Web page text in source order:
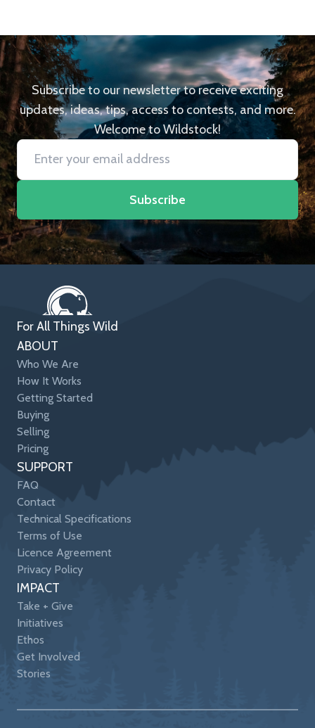
Subscribe to our newsletter to receive exciting
updates, ideas, tips, access to contests, and more.
Welcome to Wildstock!
Subscribe
For All Things Wild
ABOUT
Who We Are
How It Works
Getting Started
Buying
Selling
Pricing
SUPPORT
FAQ
Contact
Technical Specifications
Terms of Use
Licence Agreement
Privacy Policy
IMPACT
Take + Give
Initiatives
Ethos
Get Involved
Stories